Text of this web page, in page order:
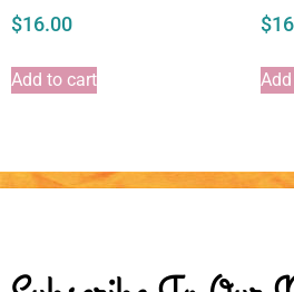
$16.00
Add to cart
$